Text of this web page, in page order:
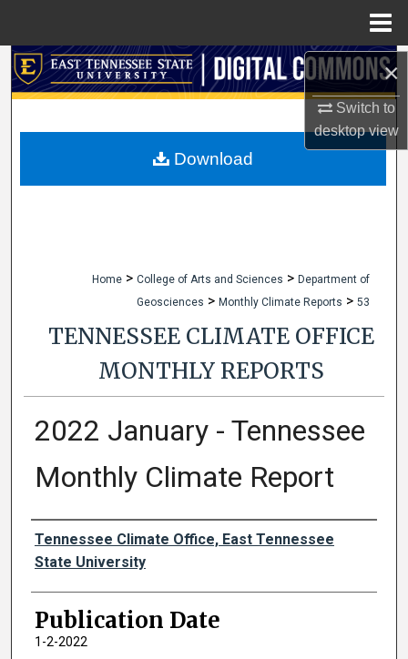
×
Switch to
desktopview
Search
My Account
Home > College of Arts and Sciences > Department of
Geosciences > Monthly Climate Reports > 53
TENNESSEE CLIMATE OFFICE
MONTHLY REPORTS
2022 January - Tennessee
Monthly Climate Report
Authors
Tennessee Climate Office, East Tennessee
State University
Publication Date
1-2-2022
Download